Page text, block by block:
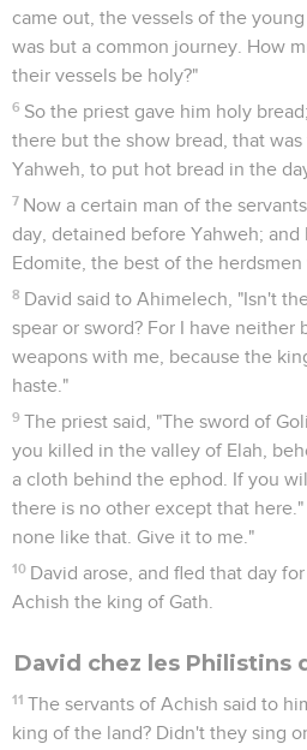
came out, the vessels of the
was but a common journey. How
their vessels be holy?"
6 So the priest gave him holy
there but the show bread, that
Yahweh, to put hot bread in the
7 Now a certain man of the
day, detained before Yahweh; and
Edomite, the best of the herdsmen
8 David said to Ahimelech, "Isn't
spear or sword? For I have neither
weapons with me, because the
haste."
9 The priest said, "The sword of
you killed in the valley of Elah,
a cloth behind the ephod. If you
there is no other except that here."
none like that. Give it to me."
10 David arose, and fled that day
Achish the king of Gath.
David chez les Philistins
11 The servants of Achish said to
king of the land? Didn't they sing